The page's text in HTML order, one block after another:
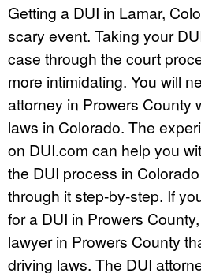
Getting a DUI in Lamar,
scary event. Taking your
case through the court
more intimidating. You will
attorney in Prowers County
laws in Colorado. The
on DUI.com can help you
the DUI process in
through it step-by-step. If
for a DUI in Prowers
lawyer in Prowers County
driving laws. The DUI